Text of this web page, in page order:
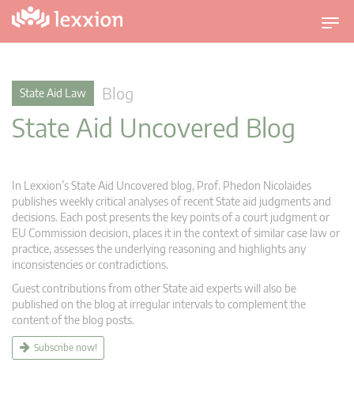
T
o
i
a
State Aid Law Blog
State Aid Uncovered Blog
In Lexxion’s State Aid Uncovered blog, Prof. Phedon Nicolaides
publishes weekly critical analyses of recent State aid judgments and
decisions. Each post presents the key points of a court judgment or
EU Commission decision, places it in the context of similar case law or
practice, assesses the underlying reasoning and highlights any
inconsistencies or contradictions.
Guest contributions from other State aid experts will also be
published on the blog at irregular intervals to complement the
content of the blog posts.
Subscribe now!